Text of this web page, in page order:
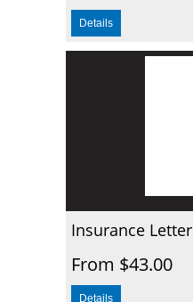
Insurance
From $43.00